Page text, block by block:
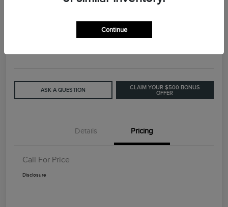
ASK A QUESTION
CLAIM YOUR $500 BONUS
OFFER
Details Pricing
Call For Price
Disclosure
Continue